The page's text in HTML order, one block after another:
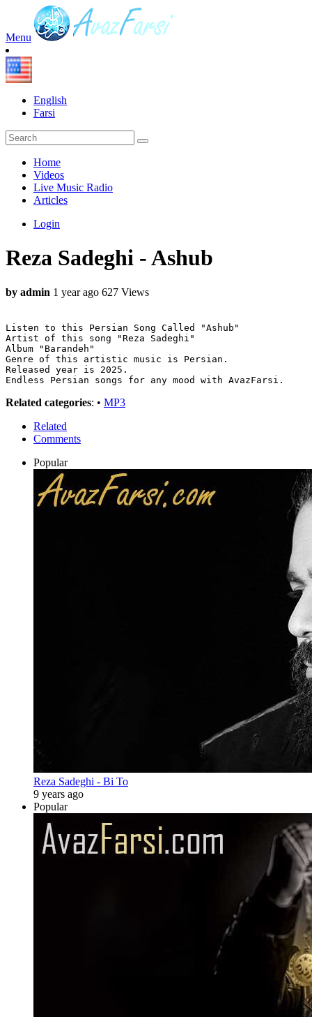
Menu
English
Farsi
Home
Videos
Live Music Radio
Articles
Login
Reza Sadeghi - Ashub
by admin 1 year ago 627 Views
Listen to this Persian Song Called "Ashub"
Artist of this song "Reza Sadeghi"
Album "Barandeh"
Genre of this artistic music is Persian.
Released year is 2025.
Endless Persian songs for any mood with AvazFarsi.
Related categories: • MP3
Related
Comments
Popular
Reza Sadeghi - Bi To
9 years ago
Popular